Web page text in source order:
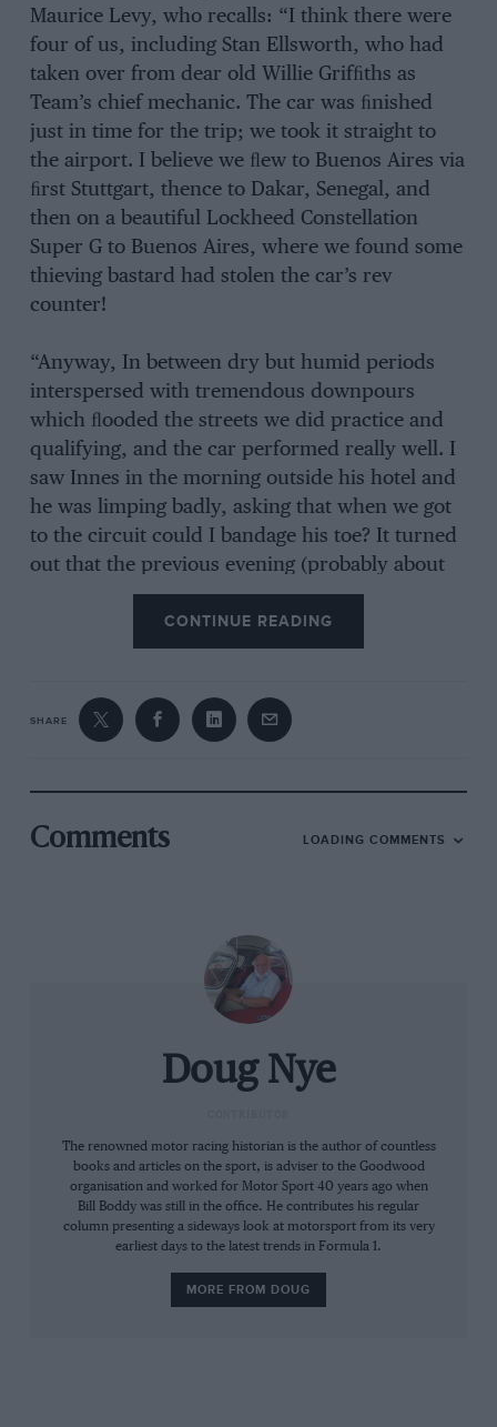
Maurice Levy, who recalls: “I think there were
four of us, including Stan Ellsworth, who had
taken over from dear old Willie Grifﬁths as
Team’s chief mechanic. The car was ﬁnished
just in time for the trip; we took it straight to
the airport. I believe we ﬂew to Buenos Aires via
ﬁrst Stuttgart, thence to Dakar, Senegal, and
then on a beautiful Lockheed Constellation
Super G to Buenos Aires, where we found some
thieving bastard had stolen the car’s rev
counter!
“Anyway, In between dry but humid periods
interspersed with tremendous downpours
which ﬂooded the streets we did practice and
qualifying, and the car performed really well. I
saw Innes in the morning outside his hotel and
he was limping badly, asking that when we got
to the circuit could I bandage his toe? It turned
out that the previous evening (probably about
2am knowing him) he’d leapt off an Estacione
[Jeep] and attempted to land on top of the steps
to the magniﬁcent entrance of his hotel. He
was sworn to secrecy not to tell Chunky, and it
obviously didn’t affect Innes’ driving .
“We also had to look after Alan Stacey and a
González had convinced the Automovil Club to
run the circuit backwards, and each time he
exited the left-hander before the pits in his
works Ferrari, wearing a tee-shirt that was ﬁt to
burst, you would see his great hairy armpit.
to heat prostration, rolled into the pitlane,
nudged our pitwall and collapsed. He was as
hot and dry as tinder, so the medics put a wet
blanket over him till he came round. Innes had
out somewhere on the back of the circuit, and
CONTINUE READING
SHARE
Comments LOADING COMMENTS
Doug Nye
The renowned motor racing historian is the author of countless
books and articles on the sport, is adviser to the Goodwood
organisation and worked for Motor Sport 40 years ago when
Bill Boddy was still in the office. He contributes his regular
column presenting a sideways look at motorsport from its very
earliest days to the latest trends in Formula 1.
MORE FROM DOUG